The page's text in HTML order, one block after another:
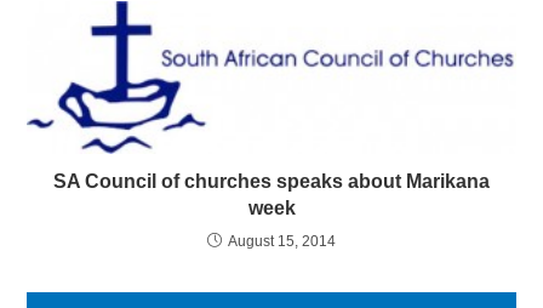
SA Council of churches speaks about Marikana
week
August 15, 2014